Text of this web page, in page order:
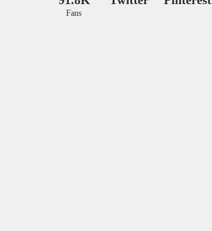
Fans